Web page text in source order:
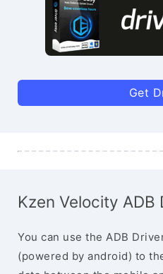
Get
Kzen Velocity ADB
You can use the ADB
(powered by android) to